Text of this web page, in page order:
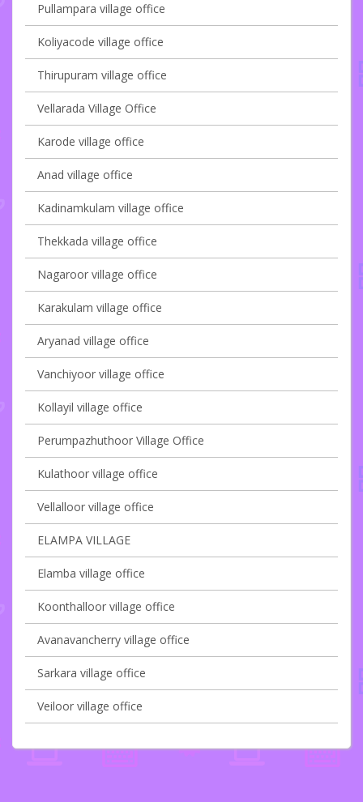
Pullampara village office
Koliyacode village office
Thirupuram village office
Vellarada Village Office
Karode village office
Anad village office
Kadinamkulam village office
Thekkada village office
Nagaroor village office
Karakulam village office
Aryanad village office
Vanchiyoor village office
Kollayil village office
Perumpazhuthoor Village Office
Kulathoor village office
Vellalloor village office
ELAMPA VILLAGE
Elamba village office
Koonthalloor village office
Avanavancherry village office
Sarkara village office
Veiloor village office